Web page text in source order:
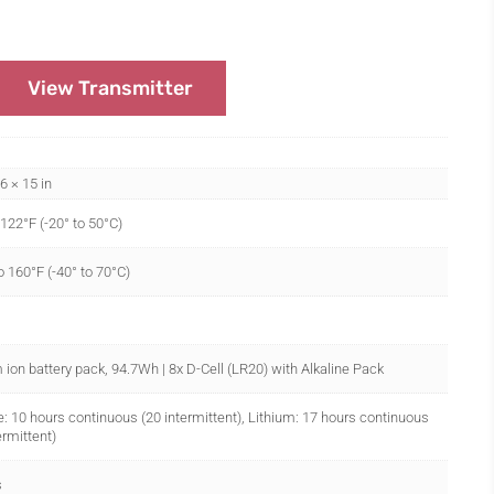
View Transmitter
× 15 in
(-20° to 50°C)
160°F (-40° to 70°C)
ion battery pack, 94.7Wh | 8x D-Cell (LR20) with Alkaline Pack
10 hours continuous (20 intermittent), Lithium: 17 hours continuous